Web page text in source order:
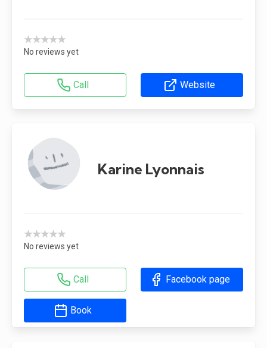
★★★★★
No reviews yet
Call Website
Karine Lyonnais
★★★★★
No reviews yet
Call Facebook page
Book